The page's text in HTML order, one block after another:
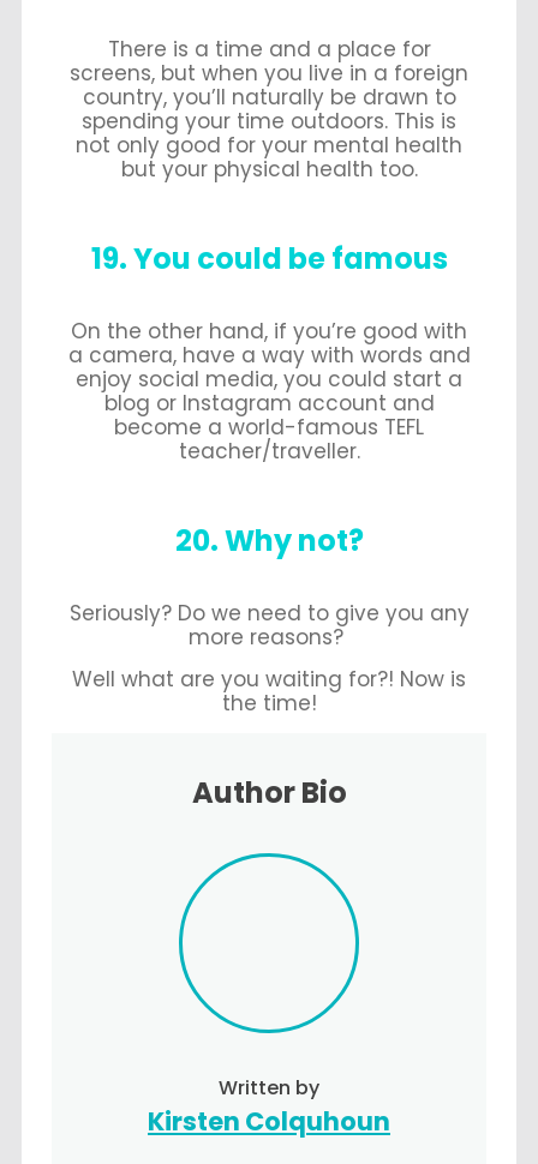
There is a time and a place for
screens, but when you live in a foreign
country, you’ll naturally be drawn to
spending your time outdoors. This is
not only good for your mental health
but your physical health too.
19. You could be famous
On the other hand, if you’re good with
a camera, have a way with words and
enjoy social media, you could start a
blog or Instagram account and
become a world-famous TEFL
teacher/traveller.
20. Why not?
Seriously? Do we need to give you any
more reasons?
Well what are you waiting for?! Now is
the time!
Author Bio
Written by
Kirsten Colquhoun